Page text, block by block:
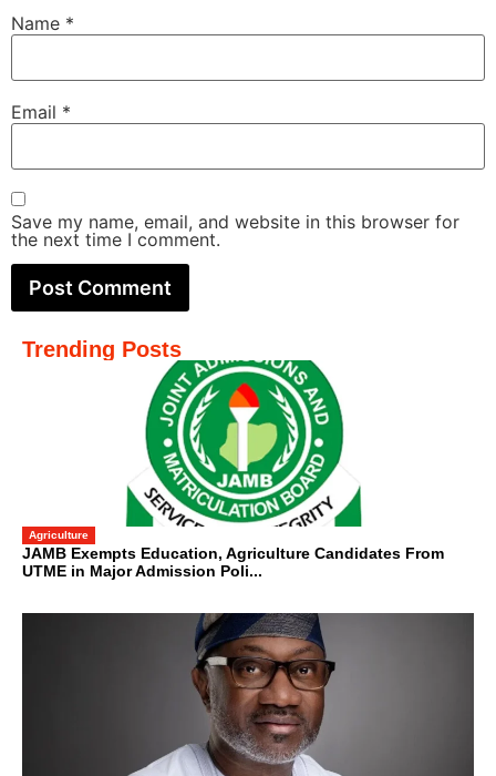
Name *
Email *
Save my name, email, and website in this browser for
the next time I comment.
Trending Posts
Agriculture
JAMB Exempts Education, Agriculture Candidates From
UTME in Major Admission Poli...